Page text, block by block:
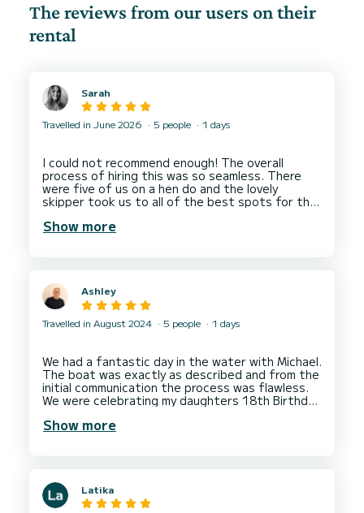
The reviews from our users on their
rental
Sarah
Travelled in June 2026 5 people 1 days
I could not recommend enough! The overall
process of hiring this was so seamless. There
were five of us on a hen do and the lovely
skipper took us to all of the best spots for the
Show more
Ashley
Travelled in August 2024 5 people 1 days
We had a fantastic day in the water with Michael.
The boat was exactly as described and from the
initial communication the process was flawless.
We were celebrating my daughters 18th Birthday
had a wonderful day and my daughter remarked
Show more
Latika